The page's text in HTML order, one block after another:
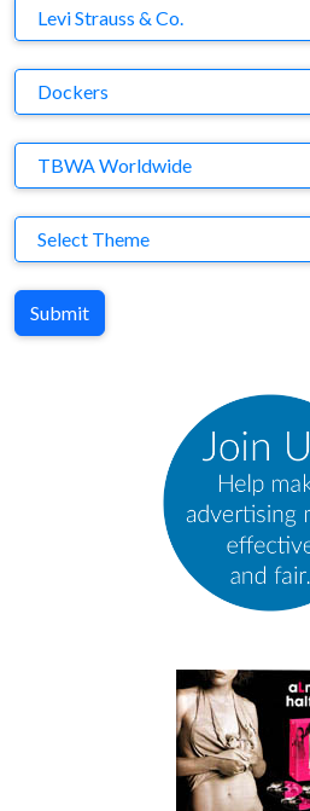
Company
Levi Strauss & Co.
Brand
Dockers
Agency
TBWA Worldwide
Theme
Select Theme
Submit